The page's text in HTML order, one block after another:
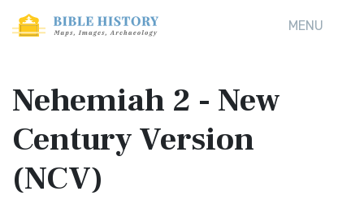
MENU
Nehemiah 2 - New
Century Version
(NCV)